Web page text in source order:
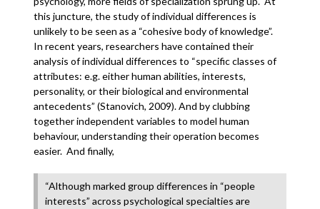
this juncture, the study of individual differences is
unlikely to be seen as a “cohesive body of knowledge”.
In recent years, researchers have contained their
analysis of individual differences to “specific classes of
attributes: e.g. either human abilities, interests,
personality, or their biological and environmental
antecedents” (Stanovich, 2009). And by clubbing
together independent variables to model human
behaviour, understanding their operation becomes
easier. And finally,
“Although marked group differences in “people
interests” across psychological specialties are